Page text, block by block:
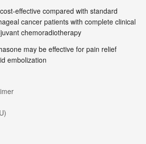
effective compared with standard
cancer patients with complete clinical
chemoradiotherapy
may be effective for pain relief
embolization